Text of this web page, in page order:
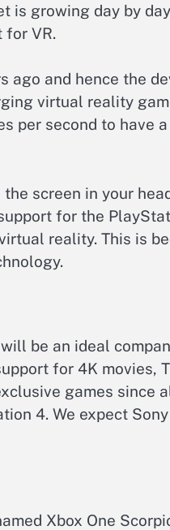
is growing day by
for VR.
ago and hence the
virtual reality
per second to have
screen in your
for the
reality. This is
be an ideal
for 4K movies,
games since
4. We expect
Xbox One